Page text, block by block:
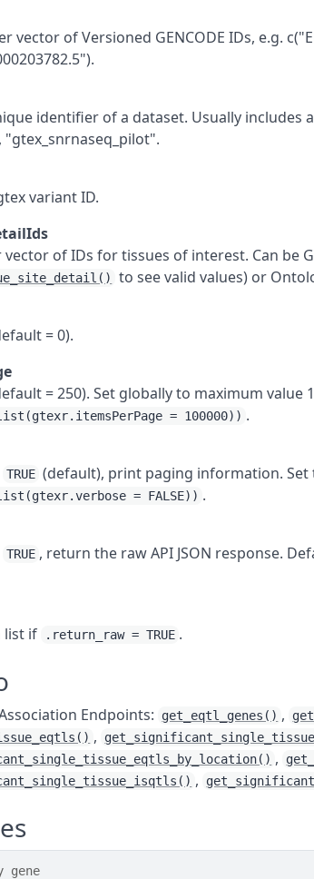
vector of Versioned GENCODE IDs, e.g.
identifier of a dataset. Usually includes
"gtex_snrnaseq_pilot".
variant ID.
vector of IDs for tissues of interest. Can be
to see valid values) or
= 0).
= 250). Set globally to maximum value
= 100000)) .
TRUE (default), print paging information. Set
= FALSE)) .
TRUE , return the raw API JSON response.
list if .return_raw = TRUE .
Endpoints: get_eqtl_genes() ,
,
,
,
gene